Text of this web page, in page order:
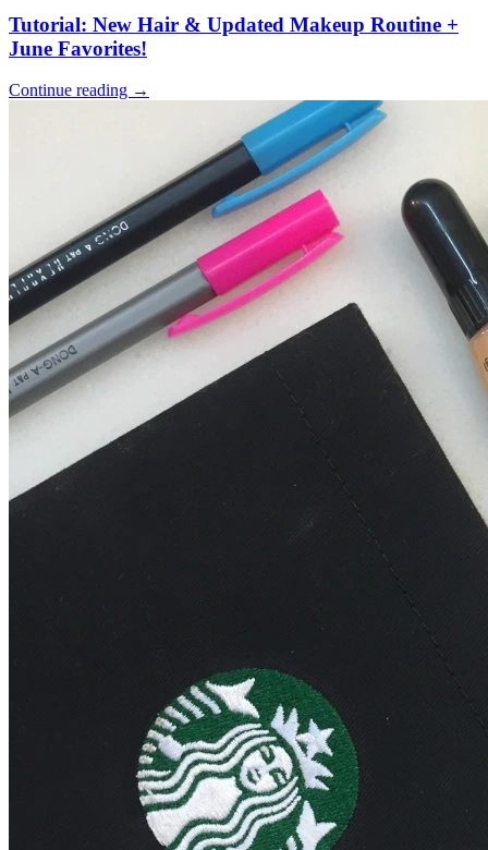
Tutorial: New Hair & Updated Makeup Routine +
June Favorites!
Continue reading →